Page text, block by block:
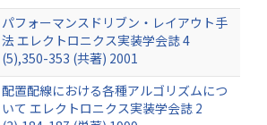
パフォーマンスドリブン・レイアウト手
法 エレクトロニクス実装学会誌 4
(5),350-353 (共著) 2001
配置配線における各種アルゴリズムにつ
いて エレクトロニクス実装学会誌 2